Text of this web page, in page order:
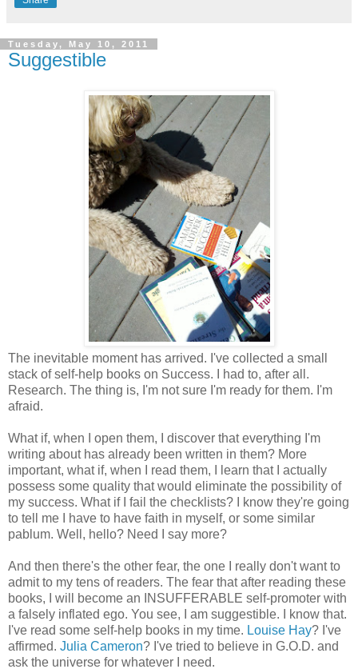
Tuesday, May 10, 2011
Suggestible
The inevitable moment has arrived. I've collected a small
stack of self-help books on Success. I had to, after all.
Research. The thing is, I'm not sure I'm ready for them. I'm
afraid.
What if, when I open them, I discover that everything I'm
writing about has already been written in them? More
important, what if, when I read them, I learn that I actually
possess some quality that would eliminate the possibility of
my success. What if I fail the checklists? I know they're going
to tell me I have to have faith in myself, or some similar
pablum. Well, hello? Need I say more?
And then there's the other fear, the one I really don't want to
admit to my tens of readers. The fear that after reading these
books, I will become an INSUFFERABLE self-promoter with
a falsely inflated ego. You see, I am suggestible. I know that.
I've read some self-help books in my time. Louise Hay? I've
affirmed. Julia Cameron? I've tried to believe in G.O.D. and
ask the universe for whatever I need.